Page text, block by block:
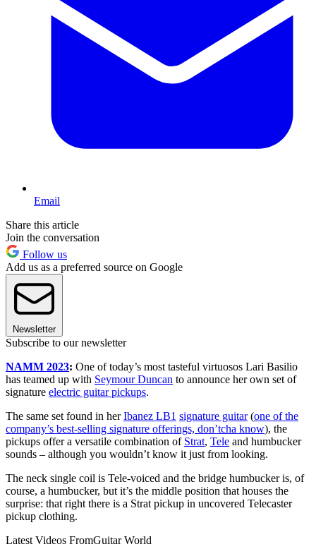
Email
Share this article
Join the conversation
Follow us
Add us as a preferred source on Google
Newsletter
Subscribe to our newsletter
NAMM 2023: One of today’s most tasteful virtuosos Lari Basilio
has teamed up with Seymour Duncan to announce her own set of
signature electric guitar pickups.
The same set found in herIbanez LB1 signature guitar(one of the
company’s best-selling signature offerings, don’tcha know), the
pickups offer a versatile combination of Strat, Tele and humbucker
sounds – although you wouldn’t know it just from looking.
The neck single coil is Tele-voiced and the bridge humbucker is, of
course, a humbucker, but it’s the middle position that houses the
surprise: that right there is a Strat pickup in uncovered Telecaster
pickup clothing.
Latest Videos FromGuitar World